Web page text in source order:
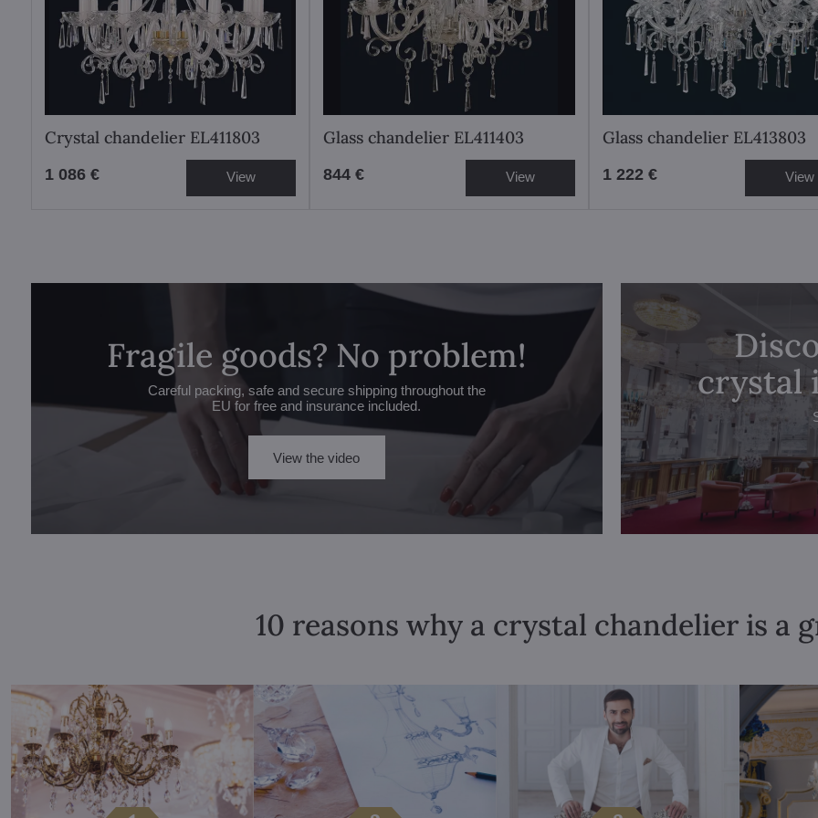
Crystal chandelier EL411803
1 086 € View
Glass chandelier EL411403
844 € View
Glass chandelier EL413803
1 222 € View
Fragile goods? No problem!
Careful packing, safe and secure shipping throughout the
EU for free and insurance included.
View the video
crystal
10 reasons why a crystal chandelier is a